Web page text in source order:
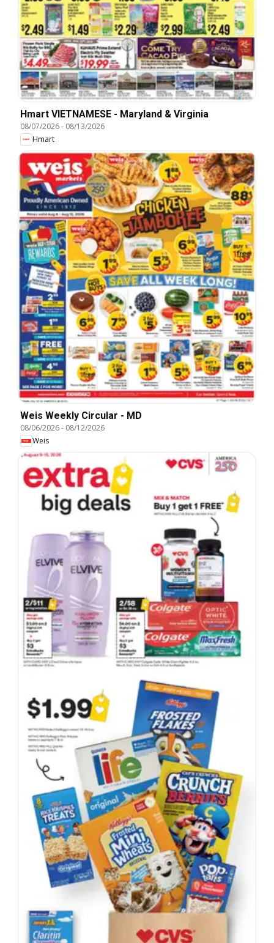
Hmart VIETNAMESE - Maryland & Virginia
08/07/2026- 08/13/2026
Hmart
Weis Weekly Circular - MD
08/06/2026- 08/12/2026
Weis